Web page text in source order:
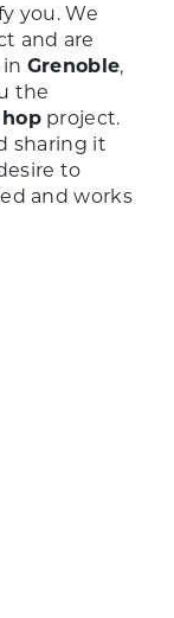
you. We
and are
Grenoble,
the
project.
sharing it
to
and works